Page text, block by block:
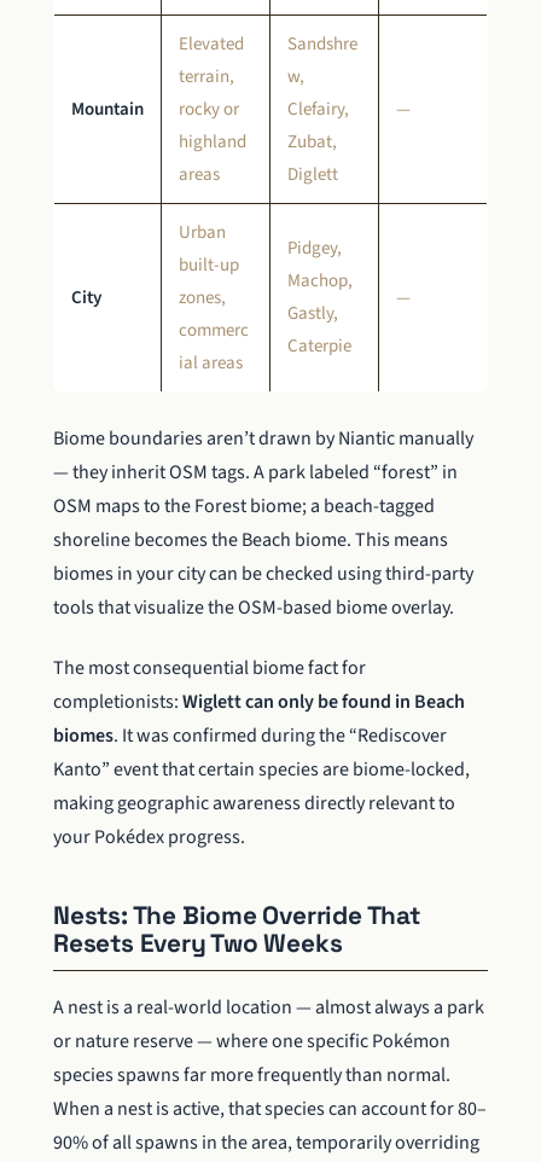
Mountain
Elevated
terrain,
rocky or
highland
areas
Sandshre
w,
Clefairy,
Zubat,
Diglett
—
City
Urban
built-up
zones,
commerc
ial areas
Pidgey,
Machop,
Gastly,
Caterpie
—
Biome boundaries aren’t drawn by Niantic manually
— they inherit OSM tags. A park labeled “forest” in
OSM maps to the Forest biome; a beach-tagged
shoreline becomes the Beach biome. This means
biomes in your city can be checked using third-party
tools that visualize the OSM-based biome overlay.
The most consequential biome fact for
completionists:Wiglett can only be found in Beach
biomes. It was confirmed during the “Rediscover
Kanto” event that certain species are biome-locked,
making geographic awareness directly relevant to
your Pokédex progress.
Nests: The Biome Override That
Resets Every Two Weeks
A nest is a real-world location — almost always a park
or nature reserve — where one specific Pokémon
species spawns far more frequently than normal.
When a nest is active, that species can account for 80–
90% of all spawns in the area, temporarily overriding